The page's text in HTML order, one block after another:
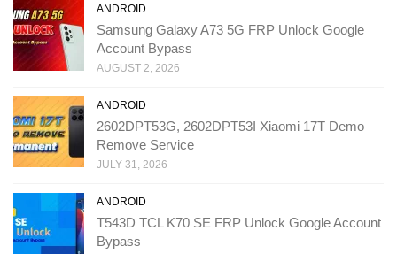
ANDROID
Samsung Galaxy A73 5G FRP Unlock Google
Account Bypass
AUGUST 2, 2026
ANDROID
2602DPT53G, 2602DPT53I Xiaomi 17T Demo
Remove Service
JULY 31, 2026
ANDROID
T543D TCL K70 SE FRP Unlock Google Account
Bypass